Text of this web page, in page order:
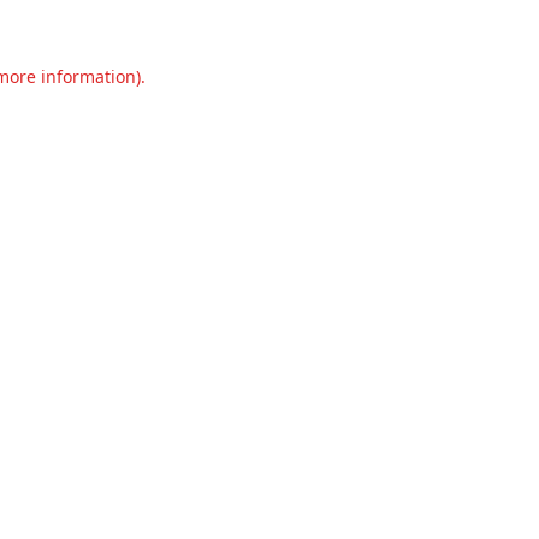
information).